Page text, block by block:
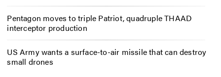
Pentagon moves to triple Patriot, quadruple THAAD
interceptor production
US Army wants a surface-to-air missile that can destroy
small drones